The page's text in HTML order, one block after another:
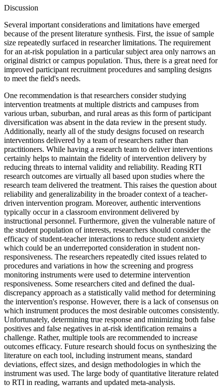
Discussion
Several important considerations and limitations have emerged
because of the present literature synthesis. First, the issue of sample
size repeatedly surfaced in researcher limitations. The requirement
for an at-risk population in a particular subject area only narrows an
original district or campus population. Thus, there is a great need for
improved participant recruitment procedures and sampling designs
to meet the field's needs.
One recommendation is that researchers consider studying
intervention treatments at multiple districts and campuses from
various urban, suburban, and rural areas as this form of participant
diversification was absent in the data review in the present study.
Additionally, nearly all of the study designs focused on research
interventions delivered by a team of researchers rather than
practitioners. While having a research team to deliver interventions
certainly helps to maintain the fidelity of intervention delivery by
reducing threats to internal validity and reliability. Reading RTI
research outcomes are virtually all based upon studies where the
research team delivered the treatment. This raises the question about
reliability and generalizability in the broader context of a teacher-
driven intervention program. Moreover, authentic interventions
typically occur in a classroom environment delivered by
instructional personnel. Furthermore, given the vulnerable nature of
the student population of interests, researchers should consider the
efficacy of student-teacher interactions to reduce student anxiety
which could be an underreported consideration in student non-
responsiveness. The researchers repeatedly cited issues related to
procedures and variations in how the screening and progress
monitoring instruments were used to determine intervention
responsiveness. Some researchers cited and defined the dual-
discrepancy approach as a statistically valid method for determining
the intervention's response. However, there is a lack of consensus on
which instrument produces the most desirable outcomes consistently.
Unfortunately, determining true response and minimizing both false
positives and false negatives in at-risk identification remains a
challenge. Rather, multiple tools are recommended to increase
outcomes efficacy. Future research should focus on synthesizing the
literature on each tool, including instrument means, standard
deviations, effect sizes, and design methodologies in which the
instrument was used. The large body of quantitative literature related
to RTI in reading, warrants and updated meta-analysis.